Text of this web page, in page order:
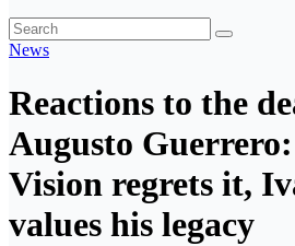
News
Reactions to the
Augusto
Vision regrets it,
values ​​his legacy